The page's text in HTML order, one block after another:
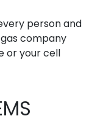
person and
company
or your cell